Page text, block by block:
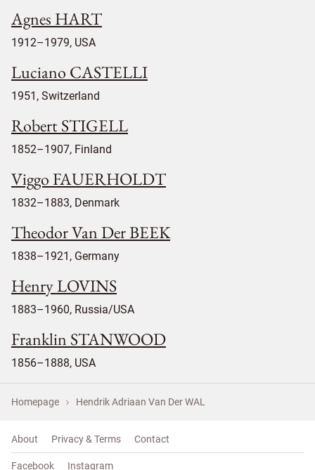
Agnes HART
1912–1979, USA
Luciano CASTELLI
1951, Switzerland
Robert STIGELL
1852–1907, Finland
Viggo FAUERHOLDT
1832–1883, Denmark
Theodor Van Der BEEK
1838–1921, Germany
Henry LOVINS
1883–1960, Russia/USA
Franklin STANWOOD
1856–1888, USA
Homepage Hendrik Adriaan Van Der WAL
About Privacy & Terms Contact
Facebook Instagram